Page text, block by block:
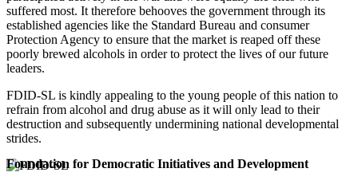
suffered most. It therefore behooves the government through its
established agencies like the Standard Bureau and consumer
Protection Agency to ensure that the market is reaped off these
poorly brewed alcohols in order to protect the lives of our future
leaders.
FDID-SL is kindly appealing to the young people of this nation to
refrain from alcohol and drug abuse as it will only lead to their
destruction and subsequently undermining national developmental
strides.
Foundation for Democratic Initiatives and Development